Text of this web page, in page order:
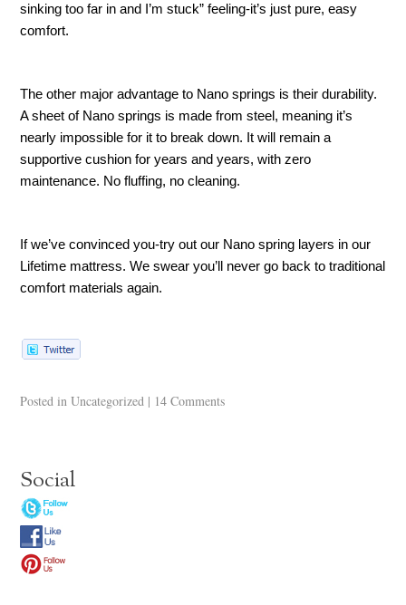
sinking too far in and I’m stuck” feeling-it’s just pure, easy
comfort.
The other major advantage to Nano springs is their durability.
A sheet of Nano springs is made from steel, meaning it’s
nearly impossible for it to break down. It will remain a
supportive cushion for years and years, with zero
maintenance. No fluffing, no cleaning.
If we’ve convinced you-try out our Nano spring layers in our
Lifetime mattress. We swear you’ll never go back to traditional
comfort materials again.
Posted in Uncategorized | 14 Comments
Social